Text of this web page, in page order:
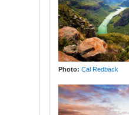
Photo: Cal Redback